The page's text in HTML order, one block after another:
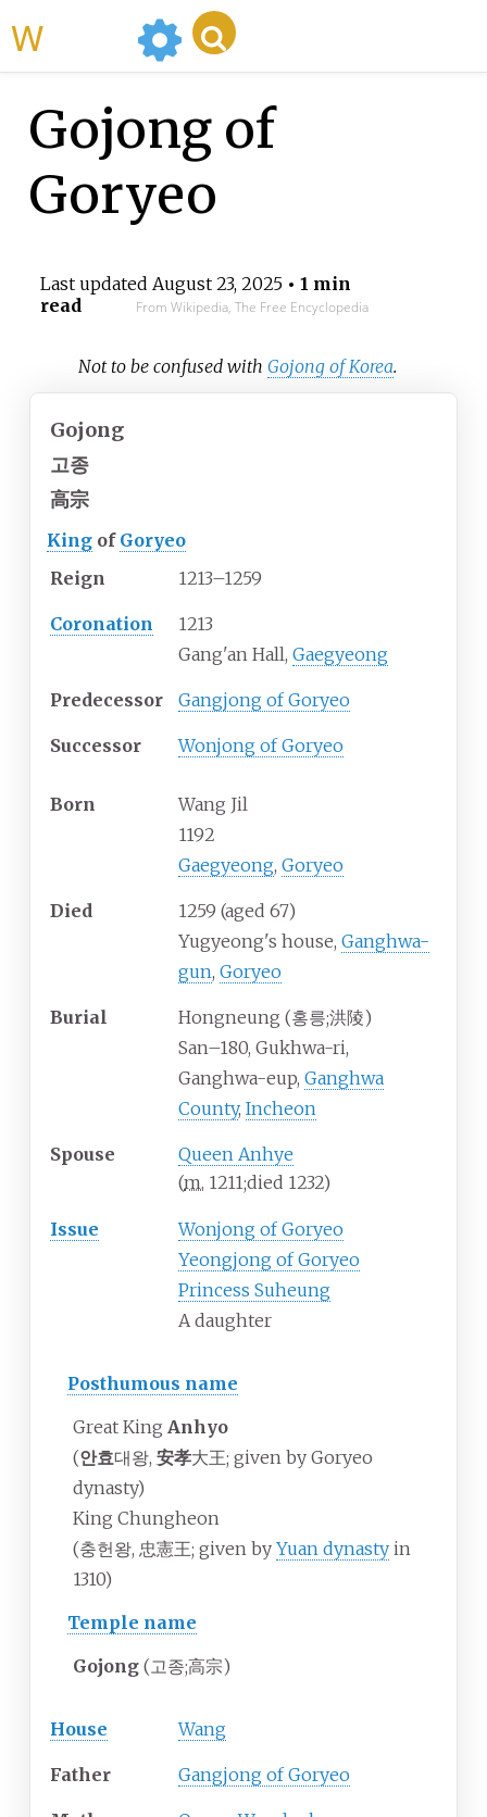
Gojong of
Goryeo
Last updated August 23, 2025• 1 min
read
From Wikipedia, The Free Encyclopedia
Not to be confused withGojong of Korea.
Gojong
고종
高宗
King of Goryeo
Reign
1213–1259
Coronation
1213
Gang'an Hall, Gaegyeong
Predecessor Gangjong of Goryeo
Successor Wonjong of Goryeo
Born
Wang Jil
1192
Gaegyeong, Goryeo
Died 1259 (aged 67)
Yugyeong's house, Ganghwa-
gun, Goryeo
Burial Hongneung (홍릉;洪陵)
San–180, Gukhwa-ri,
Ganghwa-eup, Ganghwa
County, Incheon
Spouse
Queen Anhye
(m. 1211;died 1232)
Issue
Wonjong of Goryeo
Yeongjong of Goryeo
Princess Suheung
A daughter
Posthumous name
Great King Anhyo
(안효대왕,安孝大王; given by Goryeo
dynasty)
King Chungheon
(충헌왕, 忠憲王; given byYuan dynasty in
1310)
Temple name
Gojong (고종;高宗)
House Wang
Father Gangjong of Goryeo